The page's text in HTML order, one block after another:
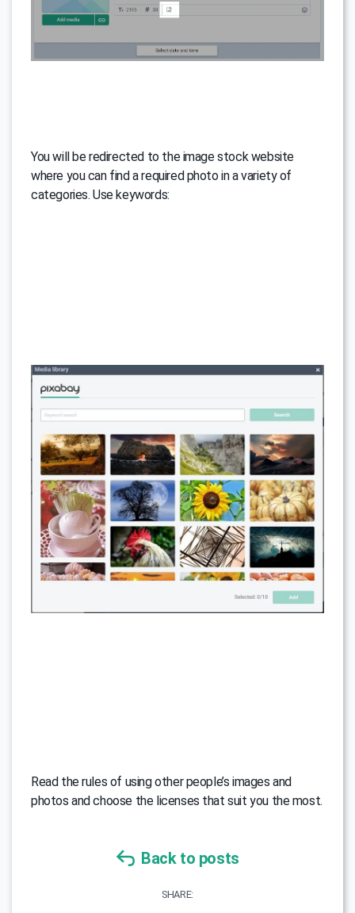
You will be redirected to the image stock website
where you can find a required photo in a variety of
categories. Use keywords:
Read the rules of using other people’s images and
photos and choose the licenses that suit you the most.
Back to posts
SHARE: